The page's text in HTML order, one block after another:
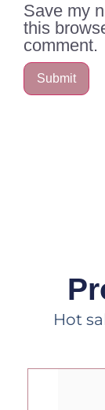
Save my
this
comment.
Hot